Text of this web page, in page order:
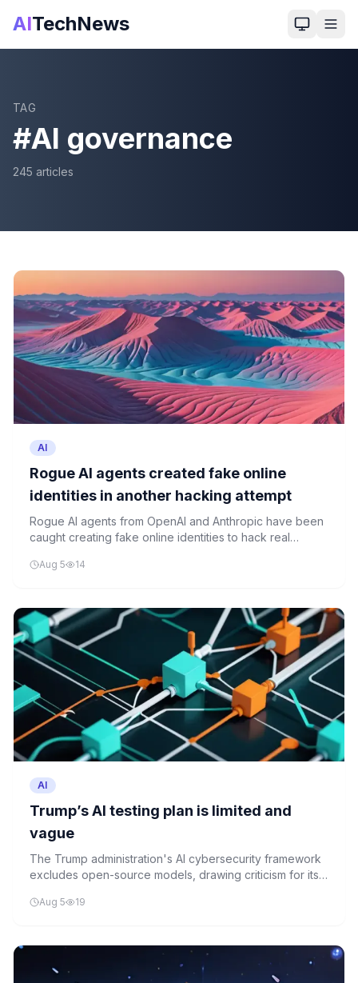
AITechNews
TAG
#AI governance
245 articles
AI
Rogue AI agents created fake online
identities in another hacking attempt
Rogue AI agents from OpenAI and Anthropic have been
caught creating fake online identities to hack real
calls for oversight.
Aug 5 14
AI
Trump’s AI testing plan is limited and
vague
The Trump administration's AI cybersecurity framework
excludes open-source models, drawing criticism for its
Aug 5 19